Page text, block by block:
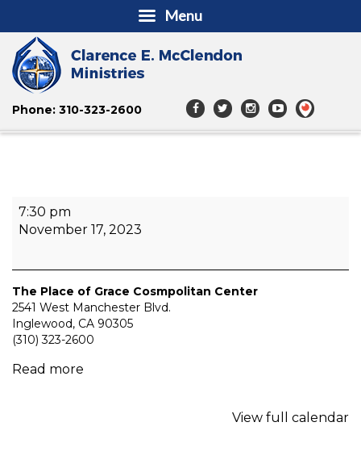
Phone: 310-323-2600
The
Academy
of
and
Wellness
Convention
7:30 pm
November 17, 2023
The Place of Grace Cosmpolitan Center
2541 West Manchester Blvd.
Inglewood, CA 90305
(310) 323-2600
Read more
View full calendar
Menu